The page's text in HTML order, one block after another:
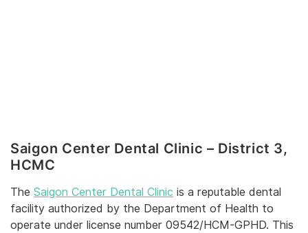
Saigon Center Dental Clinic – District 3,
HCMC
The Saigon Center Dental Clinic is a reputable dental
facility authorized by the Department of Health to
operate under license number 09542/HCM-GPHD. This